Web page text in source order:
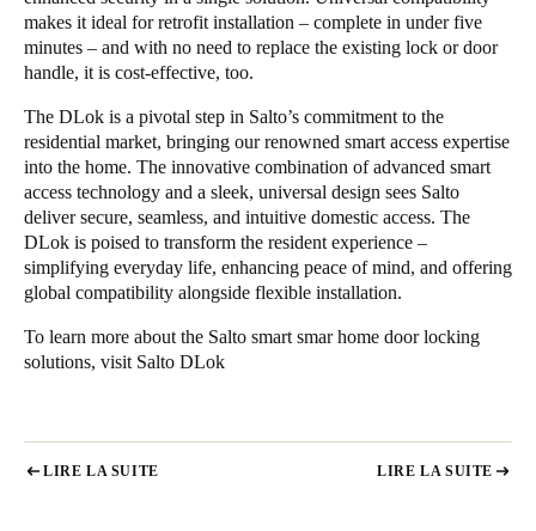
makes it ideal for retrofit installation – complete in under five
minutes – and with no need to replace the existing lock or door
handle, it is cost-effective, too.
The DLok is a pivotal step in Salto’s commitment to the
residential market, bringing our renowned smart access expertise
into the home. The innovative combination of advanced smart
access technology and a sleek, universal design sees Salto
deliver secure, seamless, and intuitive domestic access. The
DLok is poised to transform the resident experience –
simplifying everyday life, enhancing peace of mind, and offering
global compatibility alongside flexible installation.
To learn more about the Salto smart smar home door locking
solutions, visit Salto DLok
LIRE LA SUITE LIRE LA SUITE